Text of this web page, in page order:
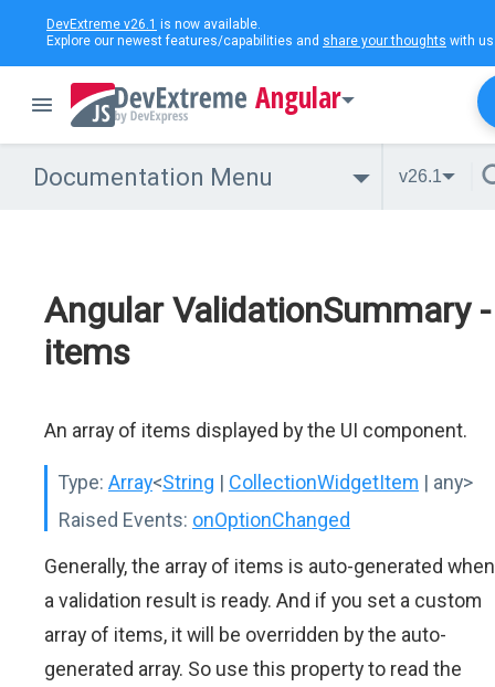
DevExtreme v26.1 is now available.
Explore our newest features/capabilities and share your thoughts with
Angular
Documentation Menu v26.1
Angular ValidationSummary -
items
An array of items displayed by the UI component.
Type: Array<String | CollectionWidgetItem | any>
Raised Events: onOptionChanged
Generally, the array of items is auto-generated when
a validation result is ready. And if you set a custom
array of items, it will be overridden by the auto-
generated array. So use this property to read the